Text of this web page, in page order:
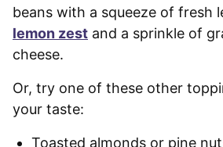
beans with a squeeze of fresh
lemon zest and a sprinkle of
cheese.
Or, try one of these other
your taste:
Toasted almonds or pine